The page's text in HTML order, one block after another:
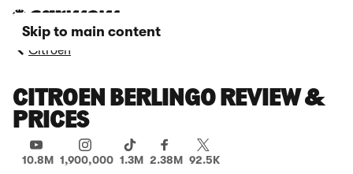
Skip to main content
Citroen
CITROEN BERLINGO REVIEW &
PRICES
10.8M 1,900,000 1.3M 2.38M 92.5K